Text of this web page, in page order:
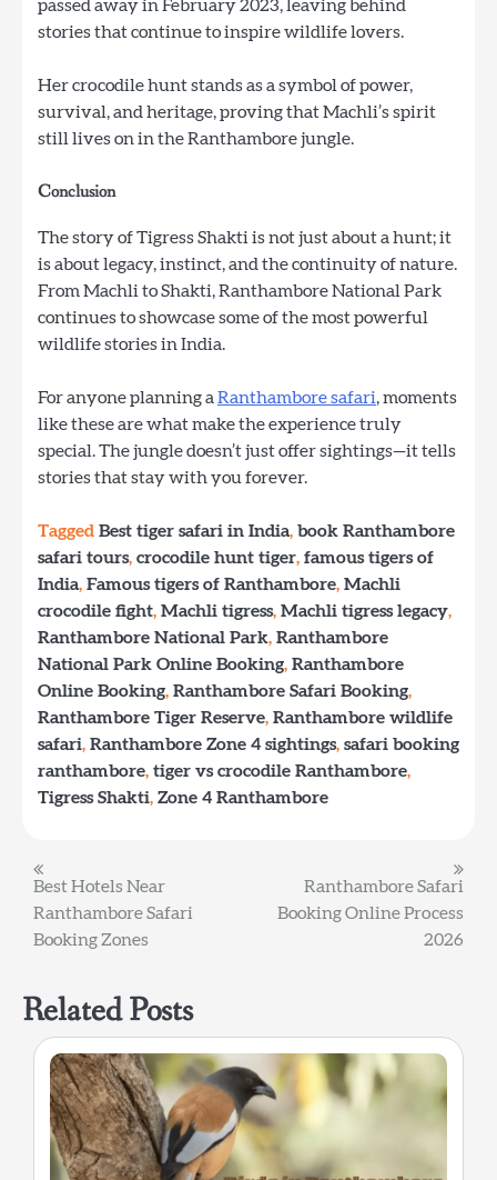
passed away in February 2023, leaving behind
stories that continue to inspire wildlife lovers.
Her crocodile hunt stands as a symbol of power,
survival, and heritage, proving that Machli’s spirit
still lives on in the Ranthambore jungle.
Conclusion
The story of Tigress Shakti is not just about a hunt; it
is about legacy, instinct, and the continuity of nature.
From Machli to Shakti, Ranthambore National Park
continues to showcase some of the most powerful
wildlife stories in India.
For anyone planning a Ranthambore safari, moments
like these are what make the experience truly
special. The jungle doesn’t just offer sightings—it tells
stories that stay with you forever.
Tagged Best tiger safari in India, book Ranthambore
safari tours, crocodile hunt tiger, famous tigers of
India, Famous tigers of Ranthambore, Machli
crocodile fight, Machli tigress, Machli tigress legacy,
Ranthambore National Park, Ranthambore
National Park Online Booking, Ranthambore
Online Booking, Ranthambore Safari Booking,
Ranthambore Tiger Reserve, Ranthambore wildlife
safari, Ranthambore Zone 4 sightings, safari booking
ranthambore, tiger vs crocodile Ranthambore,
Tigress Shakti, Zone 4 Ranthambore
Post
navigation
Best Hotels Near
Ranthambore Safari
Booking Zones
Ranthambore Safari
Booking Online Process
2026
Related Posts